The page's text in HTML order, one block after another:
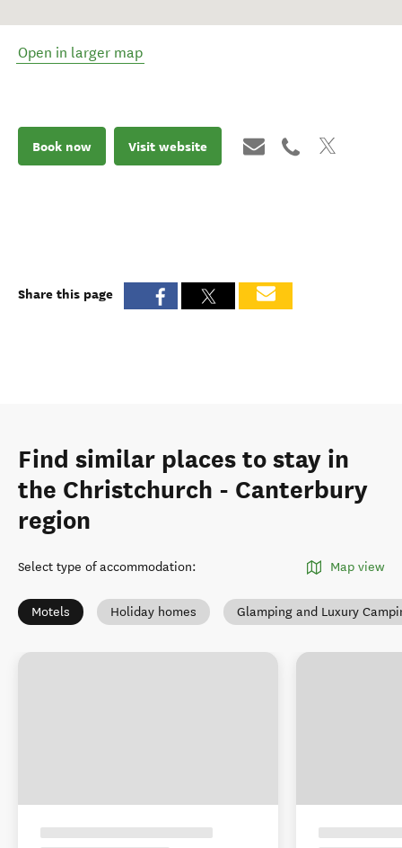
Open in larger map
Book now Visit website
Share this page
Find similar places to stay in
the Christchurch - Canterbury
region
Select type of accommodation: Map view
Motels Holiday homes Glamping and Luxury